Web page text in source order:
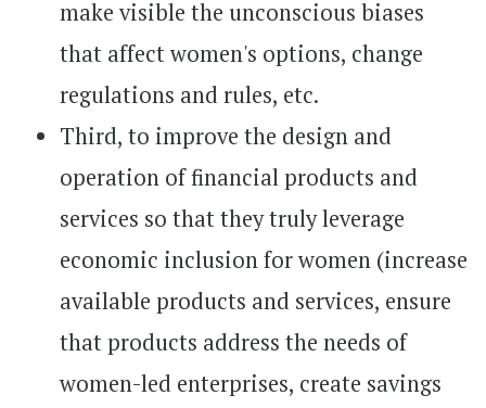
make visible the unconscious biases
that affect women's options, change
regulations and rules, etc.
Third, to improve the design and
operation of financial products and
services so that they truly leverage
economic inclusion for women (increase
available products and services, ensure
that products address the needs of
women-led enterprises, create savings